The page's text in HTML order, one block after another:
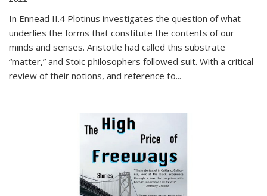
In Ennead II.4 Plotinus investigates the question of what
underlies the forms that constitute the contents of our
minds and senses. Aristotle had called this substrate
“matter,” and Stoic philosophers followed suit. With a critical
review of their notions, and reference to...